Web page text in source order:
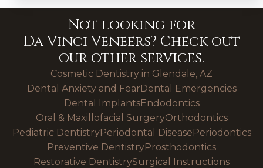
Not looking for
Da Vinci Veneers? Check out
our other services.
Cosmetic Dentistry in Glendale, AZ
Dental Anxiety and FearDental Emergencies
Dental ImplantsEndodontics
Oral & Maxillofacial SurgeryOrthodontics
Pediatric DentistryPeriodontal DiseasePeriodontics
Preventive DentistryProsthodontics
Restorative DentistrySurgical Instructions